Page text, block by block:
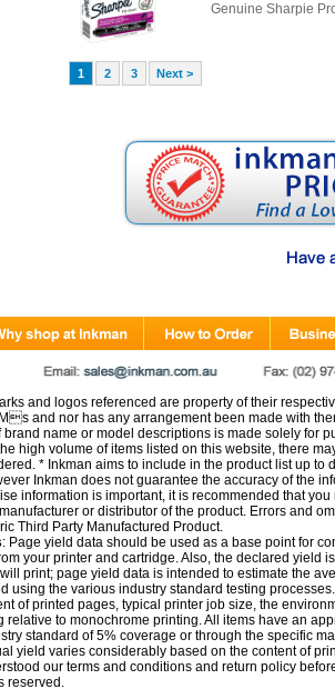
Genuine Sharpie
1 2 3 Next >
and logos referenced are property of their
and nor has any arrangement been made with
brand name or model descriptions is made solely for
high volume of items listed on this website, there
* Inkman aims to include in the product list up to
Inkman does not guarantee the accuracy of the
information is important, it is recommended that
or distributor of the product. Errors and
Third Party Manufactured Product.
: Page yield data should be used as a base point for
your printer and cartridge. Also, the declared yield
print; page yield data is intended to estimate the
using the various industry standard testing
of printed pages, typical printer job size, the
relative to monochrome printing. All items have an
standard of 5% coverage or through the specific
yield varies considerably based on the content of
our terms and conditions and return policy
reserved.